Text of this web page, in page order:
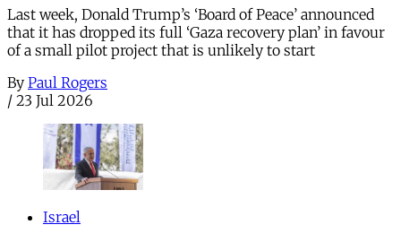
Last week, Donald Trump’s ‘Board of Peace’ announced
that it has dropped its full ‘Gaza recovery plan’ in favour
of a small pilot project that is unlikely to start
By Paul Rogers
/ 23 Jul 2026
Israel